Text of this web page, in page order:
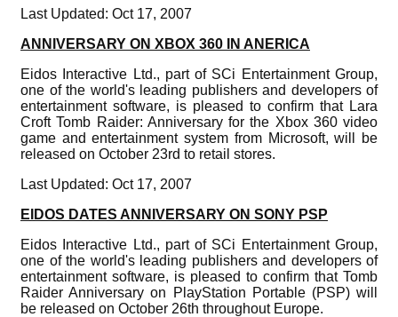
Last Updated: Oct 17, 2007
ANNIVERSARY ON XBOX 360 IN ANERICA
Eidos Interactive Ltd., part of SCi Entertainment Group,
one of the world's leading publishers and developers of
entertainment software, is pleased to confirm that Lara
Croft Tomb Raider: Anniversary for the Xbox 360 video
game and entertainment system from Microsoft, will be
released on October 23rd to retail stores.
Last Updated: Oct 17, 2007
EIDOS DATES ANNIVERSARY ON SONY PSP
Eidos Interactive Ltd., part of SCi Entertainment Group,
one of the world's leading publishers and developers of
entertainment software, is pleased to confirm that Tomb
Raider Anniversary on PlayStation Portable (PSP) will
be released on October 26th throughout Europe.